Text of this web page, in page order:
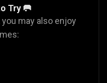
Try 🥅
you may also enjoy